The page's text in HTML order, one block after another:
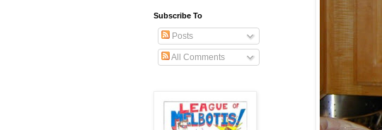
Subscribe To
Posts
All Comments